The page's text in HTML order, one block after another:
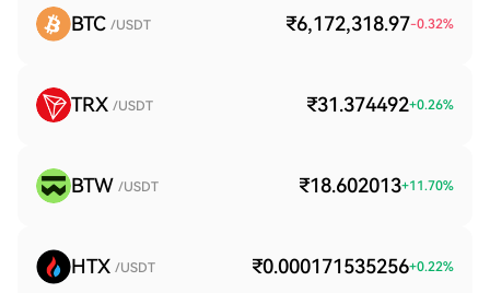
BTC /USDT ₹6,172,318.97-0.32%
TRX /USDT ₹31.374492+0.26%
BTW /USDT ₹18.602013+11.70%
HTX /USDT ₹0.000171535256+0.22%